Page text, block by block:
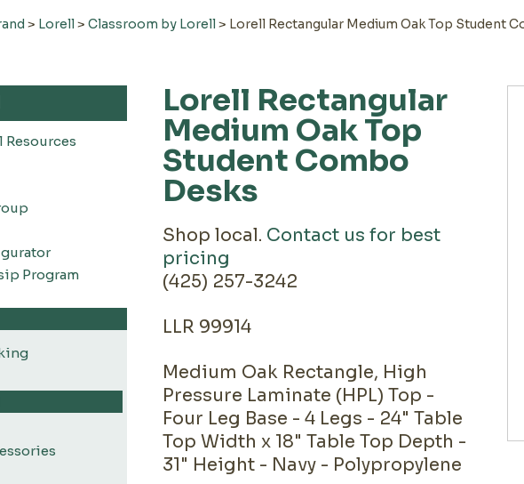
> Lorell>Classroom by Lorell> Lorell Rectangular Medium Oak Top Student
Program
Lorell Rectangular
Medium Oak Top
Student Combo
Desks
Shop local. Contact us for best
pricing
(425) 257-3242
LLR 99914
Medium Oak Rectangle, High
Pressure Laminate (HPL) Top -
Four Leg Base - 4 Legs - 24" Table
Top Width x 18" Table Top Depth -
31" Height - Navy - Polypropylene